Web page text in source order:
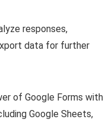
responses,
data for further
of Google Forms with
Google Sheets,